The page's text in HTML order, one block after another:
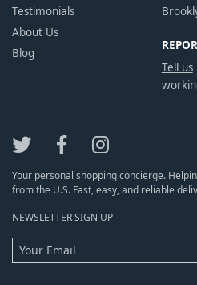
Testimonials
About Us
Blog
Tell us
Your personal shopping concierge.
from the U.S. Fast, easy, and reliable
NEWSLETTER SIGN UP